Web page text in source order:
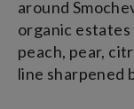
around
organic
peach, pear,
line sharpened